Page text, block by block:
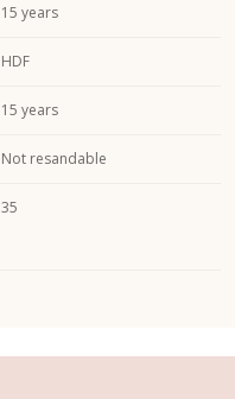
15 years
HDF
15 years
Not resandable
35